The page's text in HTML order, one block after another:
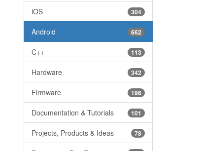
304
iOS
662
Android
113
C++
342
Hardware
196
Firmware
101
Documentation & Tutorials
78
Projects, Products & Ideas